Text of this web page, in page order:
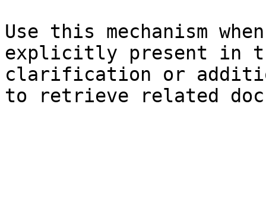
Use this mechanism
explicitly present in
clarification or